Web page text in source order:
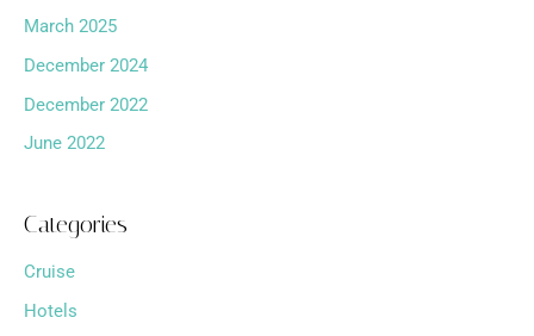
March 2025
December 2024
December 2022
June 2022
Categories
Cruise
Hotels